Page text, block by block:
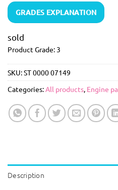
GRADES EXPLANATION
sold
Product Grade: 3
SKU:ST 0000 07149
Categories:All products, Engine
Description